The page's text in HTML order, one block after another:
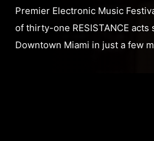
Premier Electronic Music
of thirty-one RESISTANCE
Downtown Miami in just a few